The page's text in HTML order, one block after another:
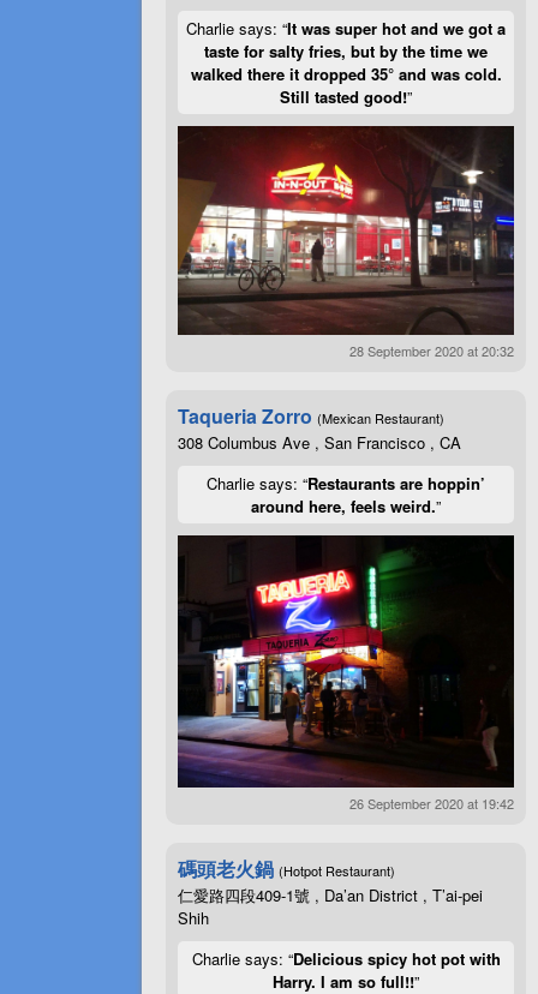
Charlie says: “It was super hot and we got a
taste for salty fries, but by the time we
walked there it dropped 35° and was cold.
Still tasted good!”
28 September 2020 at 20:32
Taqueria Zorro (Mexican Restaurant)
308 Columbus Ave , San Francisco , CA
Charlie says: “Restaurants are hoppin’
around here, feels weird.”
26 September 2020 at 19:42
碼頭老火鍋 (Hotpot Restaurant)
仁愛路四段409-1號 , Da’an District , T’ai-pei
Shih
Charlie says: “Delicious spicy hot pot with
Harry. I am so full!!”